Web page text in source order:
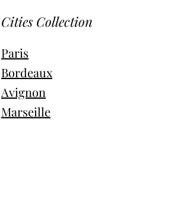
Cities Collection
Paris
Bordeaux
Avignon
Marseille